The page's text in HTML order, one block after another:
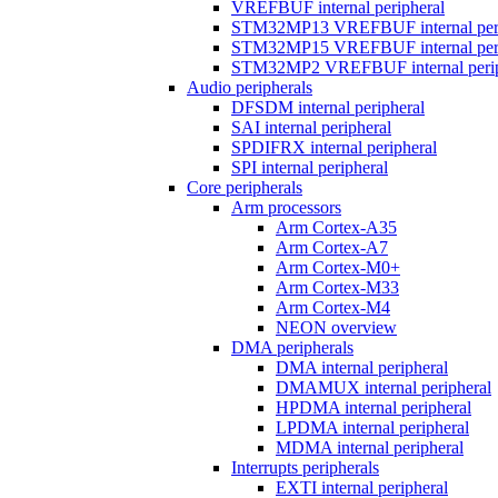
VREFBUF internal peripheral
STM32MP13 VREFBUF internal
STM32MP15 VREFBUF internal
STM32MP2 VREFBUF internal
Audio peripherals
DFSDM internal peripheral
SAI internal peripheral
SPDIFRX internal peripheral
SPI internal peripheral
Core peripherals
Arm processors
Arm Cortex-A35
Arm Cortex-A7
Arm Cortex-M0+
Arm Cortex-M33
Arm Cortex-M4
NEON overview
DMA peripherals
DMA internal peripheral
DMAMUX internal peripheral
HPDMA internal peripheral
LPDMA internal peripheral
MDMA internal peripheral
Interrupts peripherals
EXTI internal peripheral